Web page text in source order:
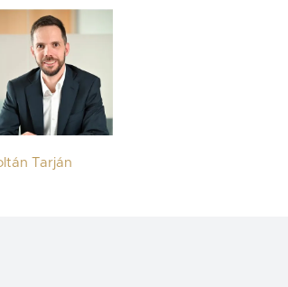
Tarján